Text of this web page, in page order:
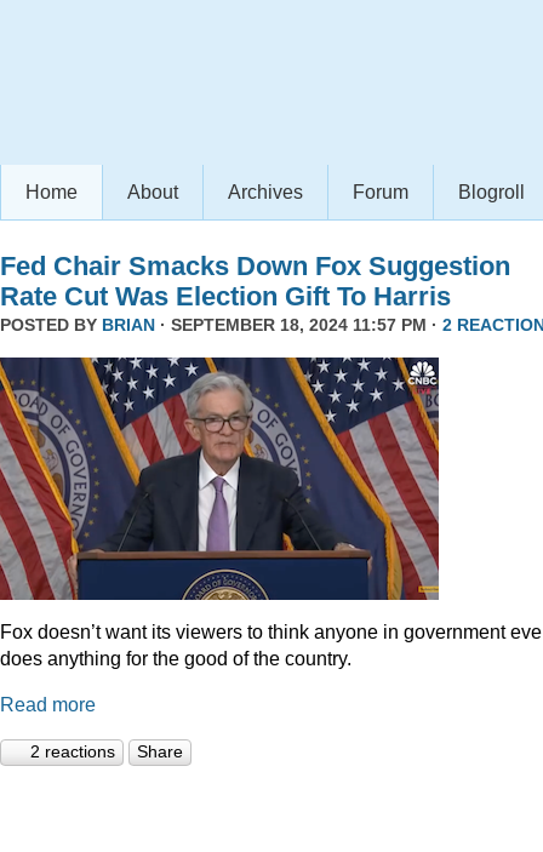
Home About Archives Forum Blogroll
Fed Chair Smacks Down Fox Suggestion
Rate Cut Was Election Gift To Harris
POSTED BY BRIAN · SEPTEMBER 18, 2024 11:57 PM · 2
Fox doesn’t want its viewers to think anyone in government
does anything for the good of the country.
Read more
2 reactions Share